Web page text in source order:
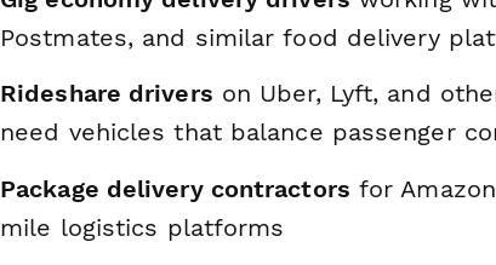
Postmates, and similar food delivery
Rideshare drivers on Uber, Lyft, and
need vehicles that balance passenger
Package delivery contractors for
mile logistics platforms